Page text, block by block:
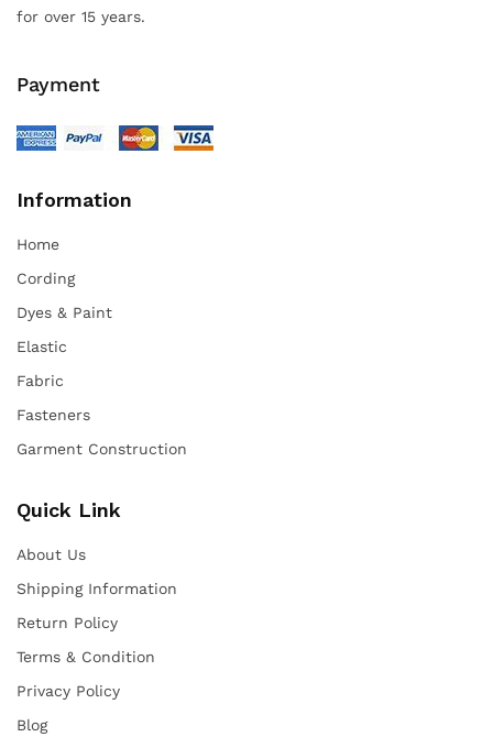
for over 15 years.
Payment
Information
Home
Cording
Dyes & Paint
Elastic
Fabric
Fasteners
Garment Construction
Quick Link
About Us
Shipping Information
Return Policy
Terms & Condition
Privacy Policy
Blog